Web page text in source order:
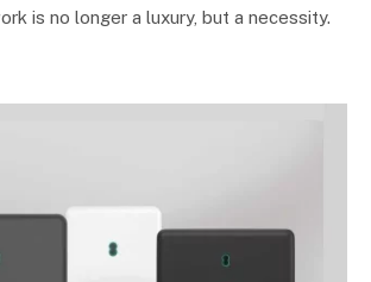
is no longer a luxury, but a necessity.